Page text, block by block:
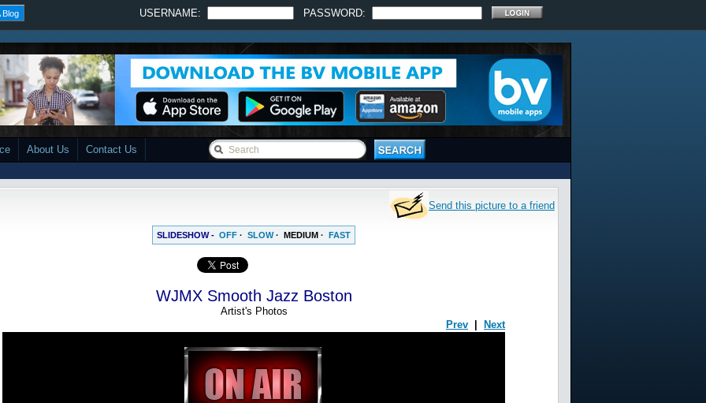
Blog USERNAME: PASSWORD:
About Us Contact Us
Send this picture to a friend
SLIDESHOW - OFF · SLOW· MEDIUM · FAST
WJMX Smooth Jazz Boston
Artist's Photos
Prev
Next